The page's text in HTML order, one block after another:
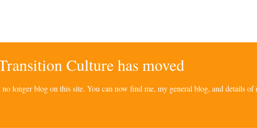
Culture has moved
no longer blog on this site. You can now find me, my general blog, and details